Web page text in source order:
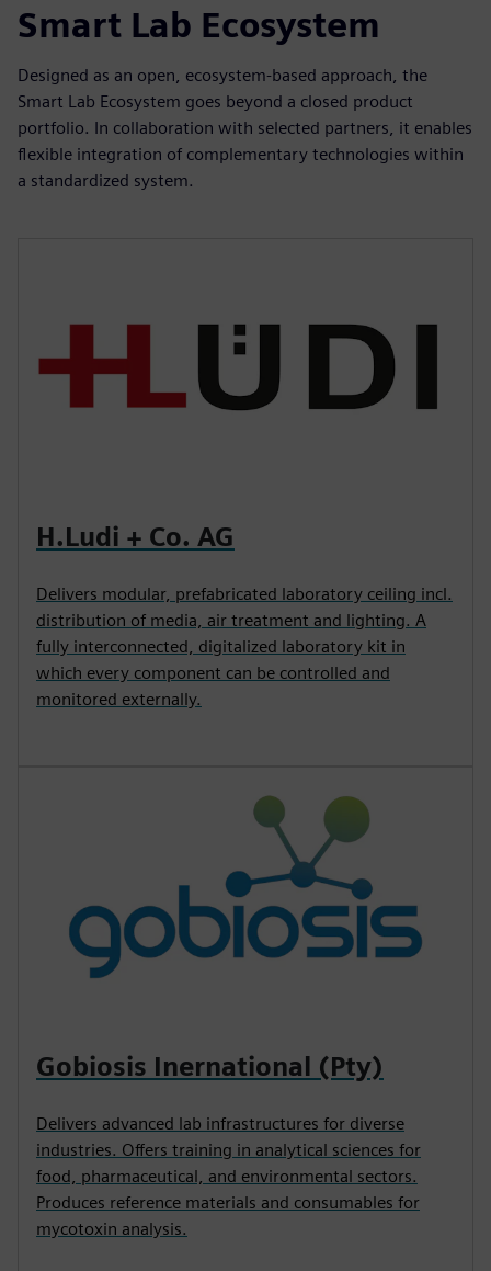
Smart Lab Ecosystem
Designed as an open, ecosystem-based approach, the
Smart Lab Ecosystem goes beyond a closed product
portfolio. In collaboration with selected partners, it enables
flexible integration of complementary technologies within
a standardized system.
H.Ludi + Co. AG
Delivers modular, prefabricated laboratory ceiling incl.
distribution of media, air treatment and lighting. A
fully interconnected, digitalized laboratory kit in
which every component can be controlled and
monitored externally.
Gobiosis Inernational (Pty)
Delivers advanced lab infrastructures for diverse
industries. Offers training in analytical sciences for
food, pharmaceutical, and environmental sectors.
Produces reference materials and consumables for
mycotoxin analysis.